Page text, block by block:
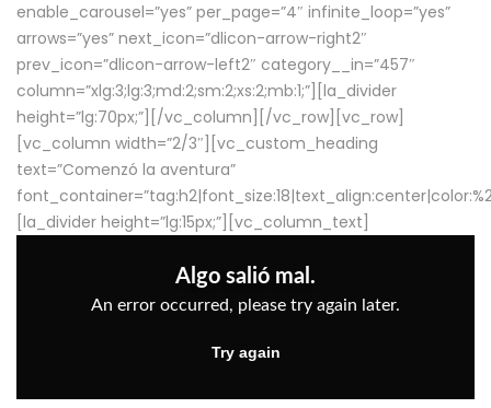
enable_carousel=”yes” per_page=”4″ infinite_loop=”yes”
arrows=”yes” next_icon=”dlicon-arrow-right2″
prev_icon=”dlicon-arrow-left2″ category__in=”457″
column=”xlg:3;lg:3;md:2;sm:2;xs:2;mb:1;”][la_divider
height=”lg:70px;”][/vc_column][/vc_row][vc_row]
[vc_column width=”2/3″][vc_custom_heading
text=”Comenzó la aventura”
[la_divider height=”lg:15px;”][vc_column_text]